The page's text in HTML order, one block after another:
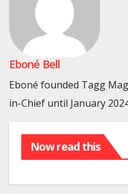
Eboné Bell
Eboné founded Tagg
in-Chief until January
Now read this